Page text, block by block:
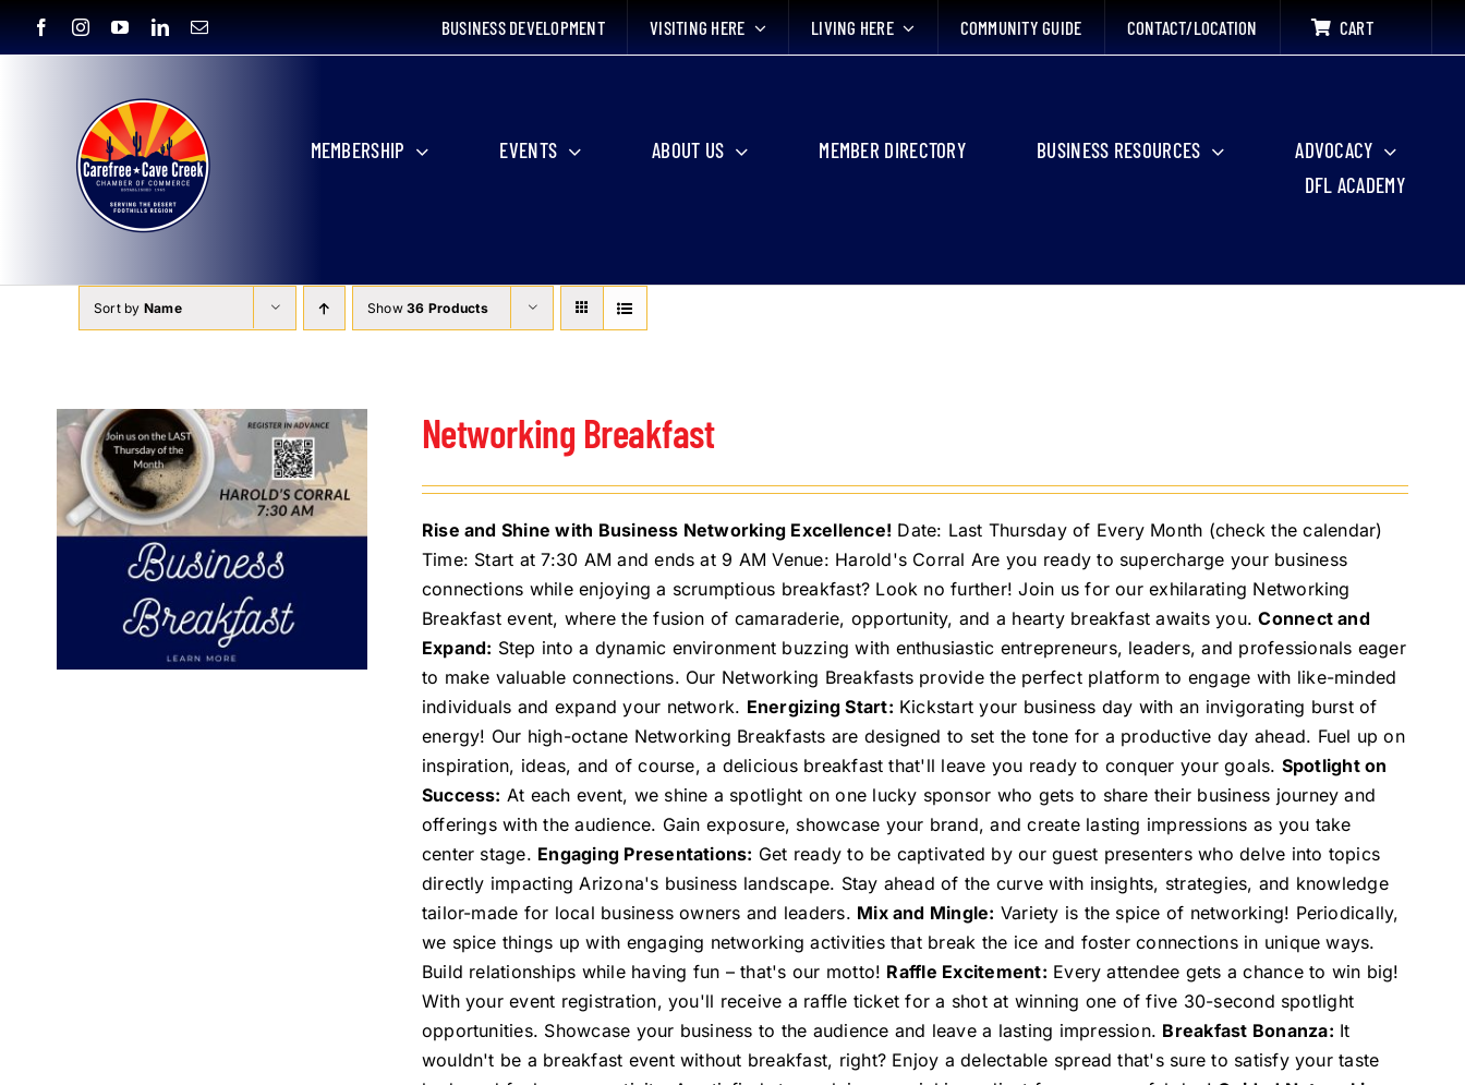
BUSINESS DEVELOPMENT VISITING HERE LIVING HERE COMMUNITY GUIDE CONTACT/LOCATION CART
MEMBERSHIP EVENTS ABOUT US MEMBER DIRECTORY BUSINESS RESOURCES
ADVOCACY
DFL ACADEMY
Sort by Name Show36 Products
Networking Breakfast
Rise and Shine with Business Networking Excellence! Date: Last Thursday of Every Month (check the calendar)
Time: Start at 7:30 AM and ends at 9 AM Venue: Harold's Corral Are you ready to supercharge your business
connections while enjoying a scrumptious breakfast? Look no further! Join us for our exhilarating Networking
Breakfast event, where the fusion of camaraderie, opportunity, and a hearty breakfast awaits you.Connect and
Expand: Step into a dynamic environment buzzing with enthusiastic entrepreneurs, leaders, and professionals eager
to make valuable connections. Our Networking Breakfasts provide the perfect platform to engage with like-minded
individuals and expand your network. Energizing Start: Kickstart your business day with an invigorating burst of
energy! Our high-octane Networking Breakfasts are designed to set the tone for a productive day ahead. Fuel up on
inspiration, ideas, and of course, a delicious breakfast that'll leave you ready to conquer your goals. Spotlight on
Success: At each event, we shine a spotlight on one lucky sponsor who gets to share their business journey and
offerings with the audience. Gain exposure, showcase your brand, and create lasting impressions as you take
center stage. Engaging Presentations: Get ready to be captivated by our guest presenters who delve into topics
directly impacting Arizona's business landscape. Stay ahead of the curve with insights, strategies, and knowledge
tailor-made for local business owners and leaders. Mix and Mingle: Variety is the spice of networking! Periodically,
we spice things up with engaging networking activities that break the ice and foster connections in unique ways.
Build relationships while having fun – that's our motto! Raffle Excitement: Every attendee gets a chance to win big!
With your event registration, you'll receive a raffle ticket for a shot at winning one of five 30-second spotlight
opportunities. Showcase your business to the audience and leave a lasting impression. Breakfast Bonanza: It
wouldn't be a breakfast event without breakfast, right? Enjoy a delectable spread that's sure to satisfy your taste